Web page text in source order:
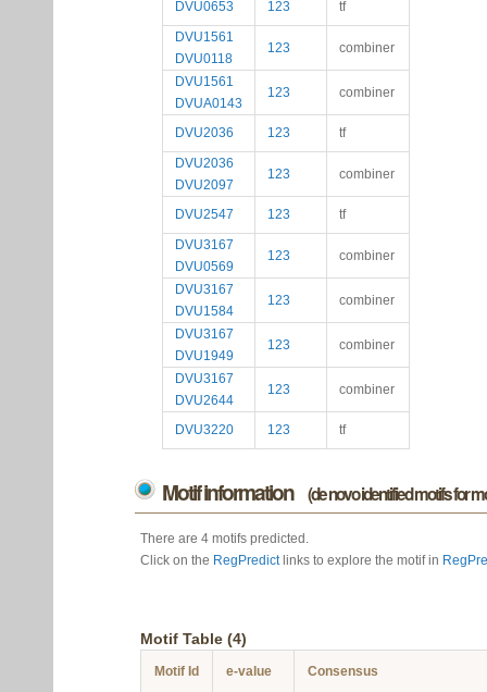
DVU0653 123
tf
DVU1561
DVU0118
123 combiner
DVU1561
DVUA0143
123 combiner
DVU2036 123
tf
DVU2036
DVU2097
123 combiner
DVU2547 123
tf
DVU3167
DVU0569
123 combiner
DVU3167
DVU1584
123 combiner
DVU3167
DVU1949
123 combiner
DVU3167
DVU2644
123 combiner
DVU3220 123 tf
Motif information (de novo identified motifs for
There are 4 motifs predicted.
Click on the RegPredictlinks to explore the motif in
Motif Table (4)
Motif Id e-value Consensus